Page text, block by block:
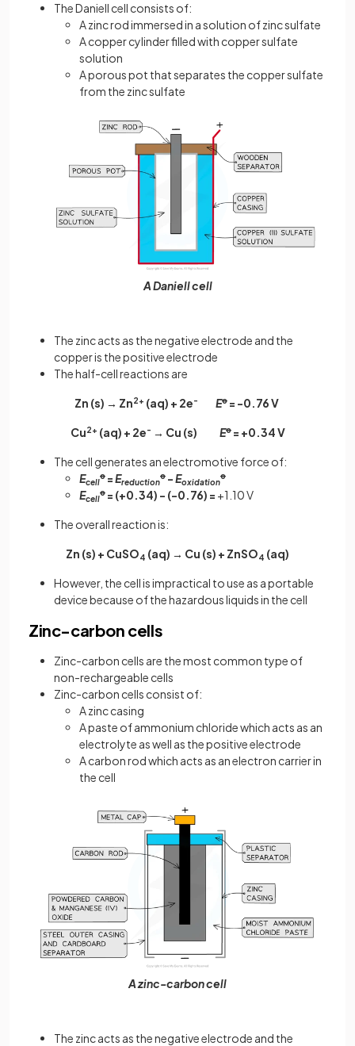
The Daniell cell consists of:
A zinc rod immersed in a solution of zinc sulfate
A copper cylinder filled with copper sulfate
solution
A porous pot that separates the copper sulfate
from the zinc sulfate
A Daniell cell
The zinc acts as the negative electrode and the
copper is the positive electrode
The half-cell reactions are
Zn (s) → Zn2+ (aq) + 2e- Eꝋ = -0.76 V
Cu2+ (aq) + 2e- → Cu (s) Eꝋ= +0.34 V
The cell generates an electromotive force of:
Ecell
ꝋ =Ereduction
ꝋ -Eoxidation
ꝋ
Ecell
ꝋ = (+0.34) - (-0.76) = +1.10 V
The overall reaction is:
Zn (s) + CuSO4 (aq) → Cu (s) + ZnSO4 (aq)
However, the cell is impractical to use as a portable
device because of the hazardous liquids in the cell
Zinc-carbon cells
Zinc-carbon cells are the most common type of
non-rechargeable cells
Zinc-carbon cells consist of:
A zinc casing
A paste of ammonium chloride which acts as an
electrolyte as well as the positive electrode
A carbon rod which acts as an electron carrier in
the cell
A zinc-carbon cell
The zinc acts as the negative electrode and the